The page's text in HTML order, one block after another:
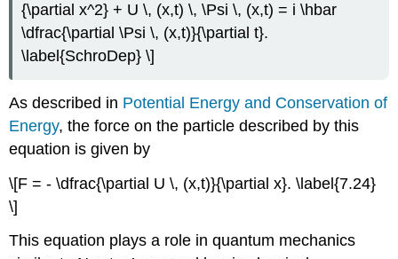
{\partial x^2} + U \, (x,t) \, \Psi \, (x,t) = i \hbar
\dfrac{\partial \Psi \, (x,t)}{\partial t}.
\label{SchroDep} \]
As described in Potential Energy and Conservation of
Energy, the force on the particle described by this
equation is given by
\[F = - \dfrac{\partial U \, (x,t)}{\partial x}. \label{7.24}
\]
This equation plays a role in quantum mechanics